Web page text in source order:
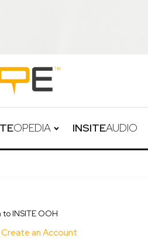
OPEDIA INSITEAUDIO
to INSITE OOH
Create an Account